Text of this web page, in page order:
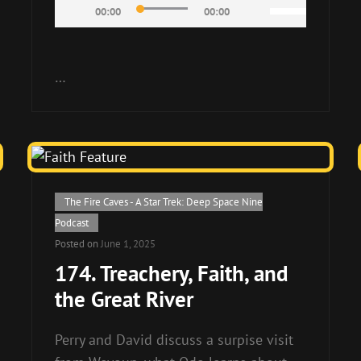
Player
00:00 00:00
Up/Down
or
…
Cat
Links
The Fire Caves - A Star Trek: Deep Space Nine
Podcast
Posted onJune 1, 2025
174. Treachery, Faith, and
the Great River
Perry and David discuss a surpise visit